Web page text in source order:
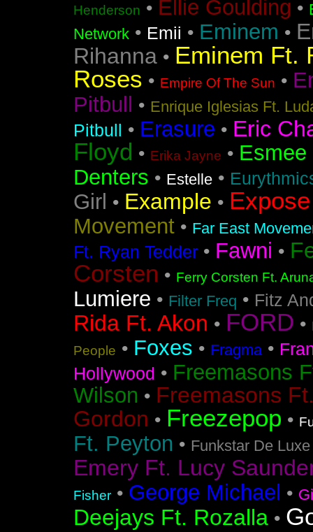
Henderson • Ellie Goulding •
Network • Emii • Eminem •
Rihanna • Eminem Ft.
Roses • Empire Of The Sun •
Pitbull
• Enrique Iglesias Ft.
Pitbull • Erasure • Eric
Floyd • Erika Jayne • Esmee
Denters • Estelle •
Girl • Example • Expose
Movement • Far East
Ft. Ryan Tedder • Fawni •
Corsten • Ferry Corsten Ft.
Lumiere • Filter Freq • Fitz
Rida Ft. Akon • FORD •
People • Foxes • Fragma•
Hollywood • Freemasons
Wilson • Freemasons
Gordon • Freezepop •
Ft. Peyton • Funkstar De Luxe
Emery Ft. Lucy
Fisher • George Michael •
Deejays Ft. Rozalla •